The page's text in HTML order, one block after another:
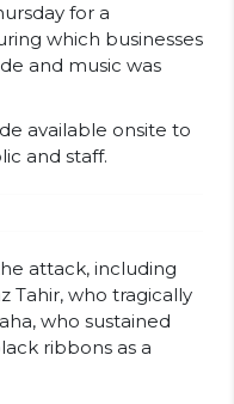
for a
which businesses
and music was
available onsite to
and staff.
attack, including
Tahir, who tragically
who sustained
ribbons as a